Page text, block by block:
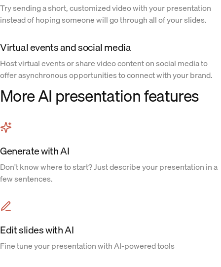
Try sending a short, customized video with your presentation
instead of hoping someone will go through all of your slides.
Virtual events and social media
Host virtual events or share video content on social media to
offer asynchronous opportunities to connect with your brand.
More AI presentation features
Generate with AI
Don't know where to start? Just describe your presentation in a
few sentences.
Edit slides with AI
Fine tune your presentation with AI-powered tools